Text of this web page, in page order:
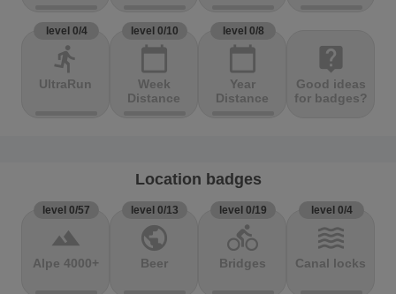
level 0/4
directions_run
UltraRun
level 0/10
calendar_today
Week
Distance
level 0/8
calendar_today
Year
Distance
live_help
Good ideas
for badges?
Location badges
level 0/57
terrain
Alpe 4000+
level 0/13
public
Beer
level 0/19
directions_bike
Bridges
level 0/4
waves
Canal locks